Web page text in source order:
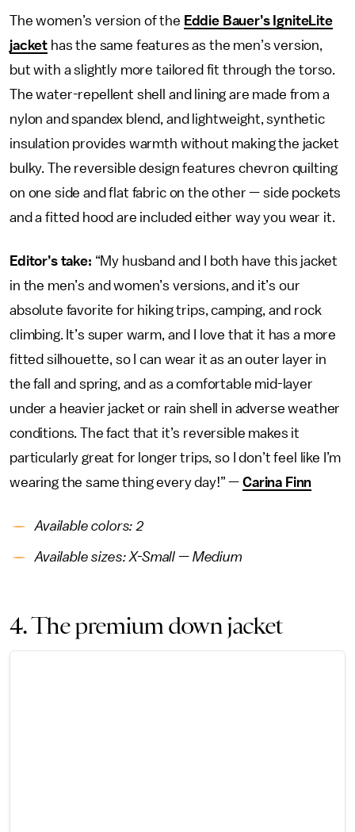
The women’s version of the Eddie Bauer’s IgniteLite
jacket has the same features as the men’s version,
but with a slightly more tailored fit through the torso.
The water-repellent shell and lining are made from a
nylon and spandex blend, and lightweight, synthetic
insulation provides warmth without making the jacket
bulky. The reversible design features chevron quilting
on one side and flat fabric on the other — side pockets
and a fitted hood are included either way you wear it.
Editor’s take: “My husband and I both have this jacket
in the men’s and women’s versions, and it’s our
absolute favorite for hiking trips, camping, and rock
climbing. It’s super warm, and I love that it has a more
fitted silhouette, so I can wear it as an outer layer in
the fall and spring, and as a comfortable mid-layer
under a heavier jacket or rain shell in adverse weather
conditions. The fact that it’s reversible makes it
particularly great for longer trips, so I don’t feel like I’m
wearing the same thing every day!” —Carina Finn
Available colors: 2
Available sizes: X-Small — Medium
4. The premium down jacket